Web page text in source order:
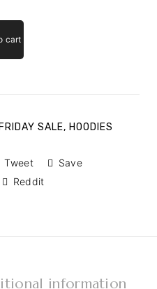
cart
SALE, HOODIES
Tweet
Save
Reddit
information